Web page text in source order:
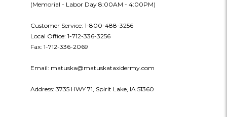
(Memorial - Labor Day 8:00AM - 4:00PM)
Customer Service: 1-800-488-3256
Local Office: 1-712-336-3256
Fax: 1-712-336-2069
Email: matuska@matuskataxidermy.com
Address: 3735 HWY 71, Spirit Lake, IA 51360